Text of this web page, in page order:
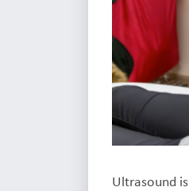
Ultrasound